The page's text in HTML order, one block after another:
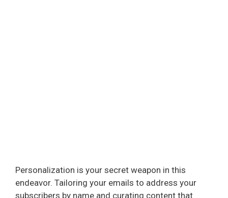
Personalization is your secret weapon in this
endeavor. Tailoring your emails to address your
subscribers by name and curating content that